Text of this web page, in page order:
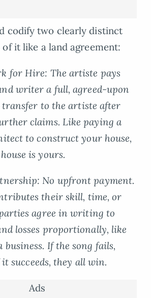
codify two clearly distinct
it like a land agreement:
for Hire: The artiste pays
writer a full, agreed-upon
transfer to the artiste after
claims. Like paying a
to construct your house,
is yours.
No upfront payment.
their skill, time, or
agree in writing to
losses proportionally, like
business. If the song fails,
succeeds, they all win.
Ads